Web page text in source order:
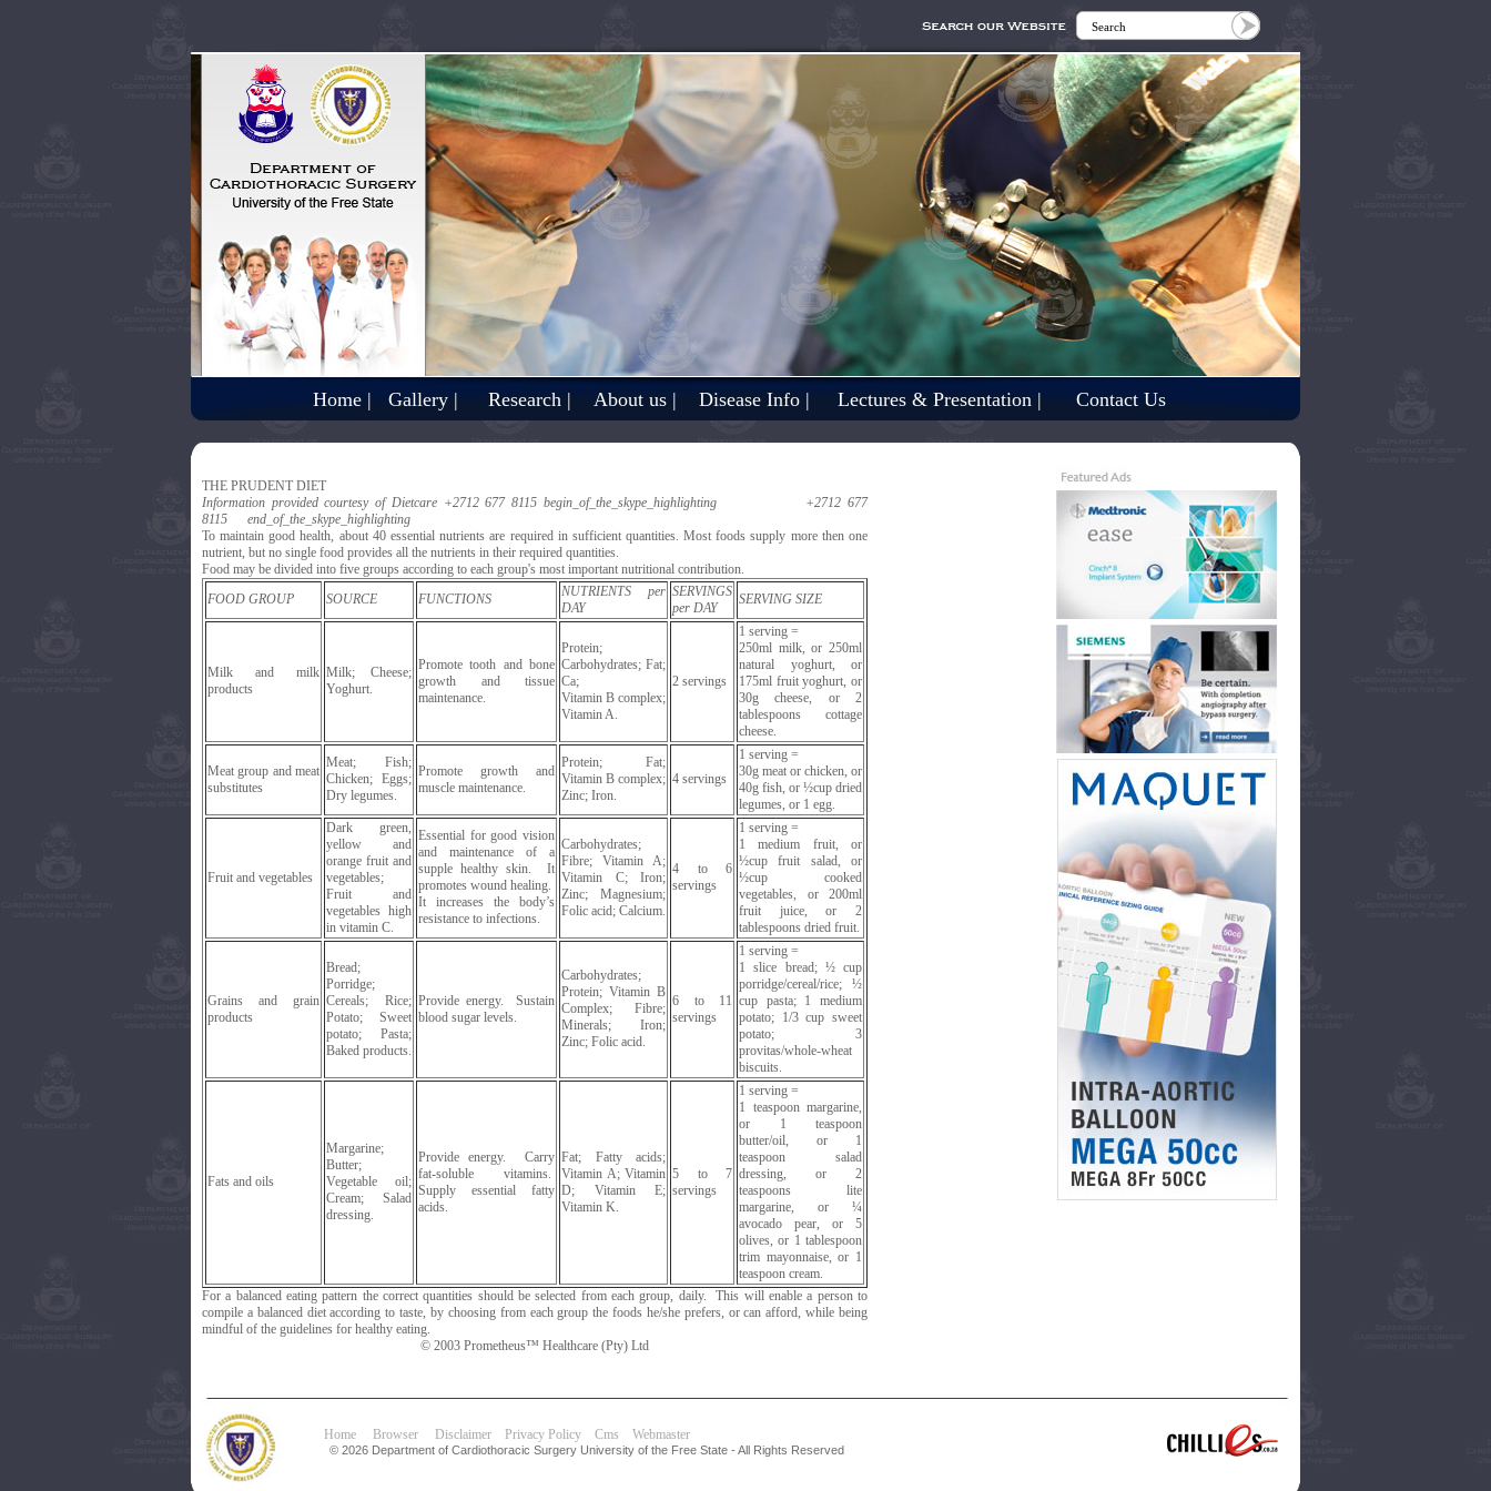
Home | Gallery | Research | About us | Disease Info | Lectures & Presentation | Contact Us
THE PRUDENT DIET
Information provided courtesy of Dietcare +2712 677 8115 begin_of_the_skype_highlighting
+2712 677
8115
end_of_the_skype_highlighting
To maintain good health, about 40 essential nutrients are required in sufficient quantities. Most foods supply more then one
nutrient, but no single food provides all the nutrients in their required quantities.
Food may be divided into five groups according to each group's most important nutritional contribution.
FOOD GROUP
SOURCE FUNCTIONS
NUTRIENTS per
DAY
SERVINGS
per DAY
SERVING SIZE
Milk and milk
products
Milk; Cheese;
Yoghurt.
Promote tooth and bone
growth and tissue
maintenance.
Protein;
Carbohydrates; Fat;
Ca;
Vitamin B complex;
Vitamin A.
2 servings
1 serving =
250ml milk, or 250ml
natural yoghurt, or
175ml fruit yoghurt, or
30g cheese, or 2
tablespoons cottage
cheese.
Meat group and meat
substitutes
Meat; Fish;
Chicken; Eggs;
Dry legumes.
Promote growth and
muscle maintenance.
Protein; Fat;
Vitamin B complex;
Zinc; Iron.
4 servings
1 serving =
30g meat or chicken, or
40g fish, or ½cup dried
legumes, or 1 egg.
Fruit and vegetables
Dark green,
yellow and
orange fruit and
vegetables;
Fruit and
vegetables high
in vitamin C.
Essential for good vision
and maintenance of a
supple healthy skin. It
promotes wound healing.
It increases the body’s
resistance to infections.
Carbohydrates;
Fibre; Vitamin A;
Vitamin C; Iron;
Zinc; Magnesium;
Folic acid; Calcium.
4 to 6
servings
1 serving =
1 medium fruit, or
½cup fruit salad, or
½cup cooked
vegetables, or 200ml
fruit juice, or 2
tablespoons dried fruit.
Grains and grain
products
Bread;
Porridge;
Cereals; Rice;
Potato; Sweet
potato; Pasta;
Baked products.
Provide energy. Sustain
blood sugar levels.
Carbohydrates;
Protein; Vitamin B
Complex; Fibre;
Minerals; Iron;
Zinc; Folic acid.
6 to 11
servings
1 serving =
1 slice bread; ½ cup
porridge/cereal/rice; ½
cup pasta; 1 medium
potato; 1/3 cup sweet
potato; 3
provitas/whole-wheat
biscuits.
Fats and oils
Margarine;
Butter;
Vegetable oil;
Cream; Salad
dressing.
Provide energy. Carry
fat-soluble vitamins.
Supply essential fatty
acids.
Fat; Fatty acids;
Vitamin A; Vitamin
D; Vitamin E;
Vitamin K.
5 to 7
servings
1 serving =
1 teaspoon margarine,
or 1 teaspoon
butter/oil, or 1
teaspoon salad
dressing, or 2
teaspoons lite
margarine, or ¼
avocado pear, or 5
olives, or 1 tablespoon
trim mayonnaise, or 1
teaspoon cream.
For a balanced eating pattern the correct quantities should be selected from each group, daily. This will enable a person to
compile a balanced diet according to taste, by choosing from each group the foods he/she prefers, or can afford, while being
mindful of the guidelines for healthy eating.
© 2003 Prometheus™ Healthcare (Pty) Ltd
Home Browser Disclaimer Privacy Policy Cms Webmaster
© 2026 Department of Cardiothoracic Surgery University of the Free State - All Rights Reserved